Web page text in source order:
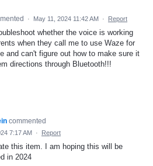
· May 11, 2024 11:42 AM · Report
whether the voice is working
when they call me to use Waze for
and can't figure out how to make sure it
directions through Bluetooth!!!
commented
7:17 AM · Report
this item. I am hoping this will be
in 2024